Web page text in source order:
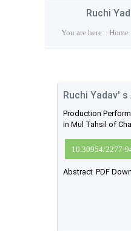
Ruchi
You are here: Home
Ruchi Yadav'
Production
in Mul Tahsil of
10.30954/2277-
Abstract PDF